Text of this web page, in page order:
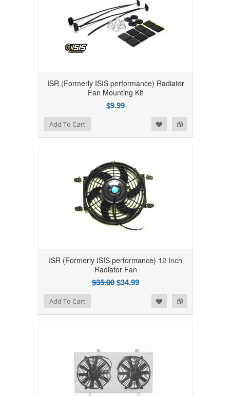
ISR (Formerly ISIS performance) Radiator
Fan Mounting Kit
$9.99
Add to Compare
Add to WishlistAdd To Cart
ISR (Formerly ISIS performance) 12 Inch
Radiator Fan
$35.00$34.99
Add to Compare
Add to WishlistAdd To Cart